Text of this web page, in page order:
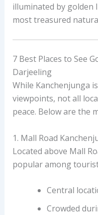
illuminated by golden
most treasured
7 Best Places to See
Darjeeling
While Kanchenjunga
viewpoints, not all
peace. Below are the
1. Mall Road
Located above Mall
popular among
Central
Crowded